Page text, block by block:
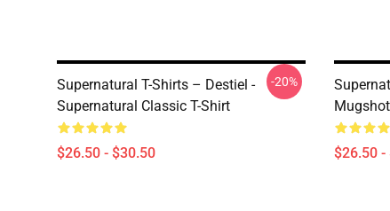
Supernatural T-Shirts – Destiel -
Supernatural Classic T-Shirt
$26.50 - $30.50
-20%
$26.50 -